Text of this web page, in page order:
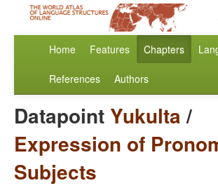
Home Features Chapters
References Authors
Datapoint Yukulta/
Expression of
Subjects